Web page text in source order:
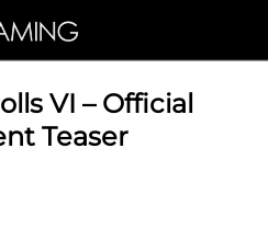
VI – Official
Teaser